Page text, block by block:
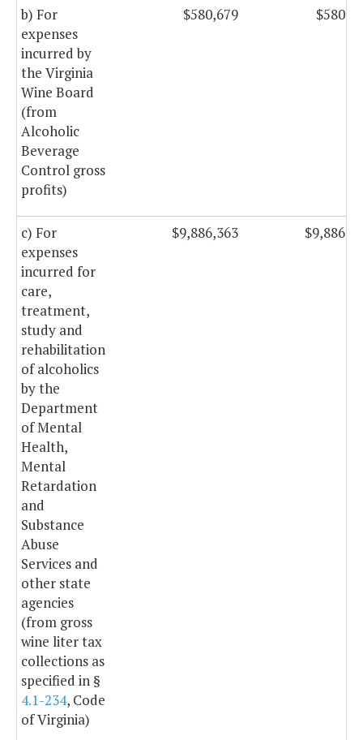
b) For
expenses
incurred by
the Virginia
Wine Board
(from
Alcoholic
Beverage
Control gross
profits)
$580,679
c) For
expenses
incurred for
care,
treatment,
study and
rehabilitation
of alcoholics
by the
Department
of Mental
Health,
Mental
Retardation
and
Substance
Abuse
Services and
other state
agencies
(from gross
wine liter tax
collections as
specified in §
4.1-234, Code
of Virginia)
$9,886,363